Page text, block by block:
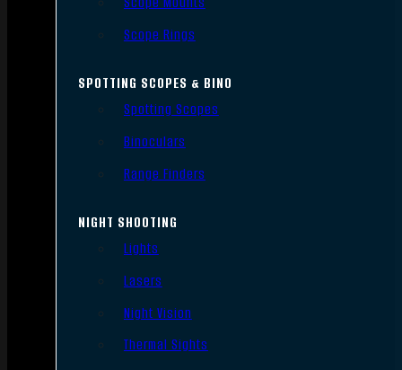
Scope Rings
SPOTTING SCOPES & BINO
Spotting Scopes
Binoculars
Range Finders
NIGHT SHOOTING
Lights
Lasers
Night Vision
Thermal Sights